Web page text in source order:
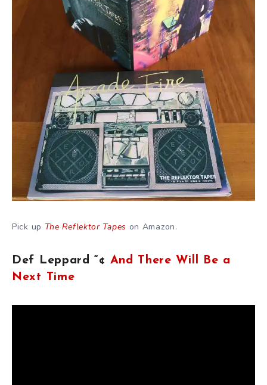
Pick up The Reflektor Tapes on Amazon.
Def Leppard “¢ And There Will Be a
Next Time